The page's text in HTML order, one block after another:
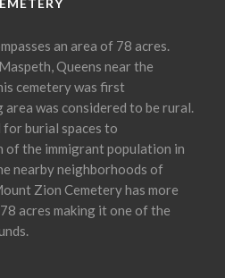
an area of 78 acres.
Queens near the
cemetery was first
was considered to be rural.
for burial spaces to
of the immigrant population in
nearby neighborhoods of
Zion Cemetery has more
acres making it one of the